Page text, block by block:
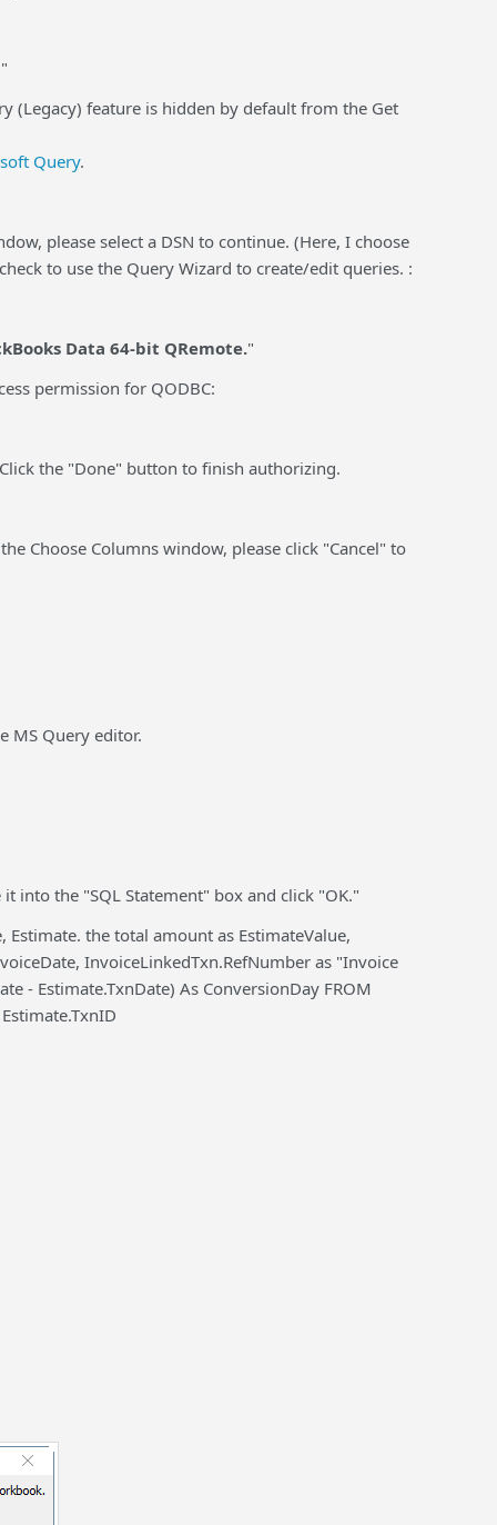
(Legacy) feature is hidden by default from the Get
Query.
please select a DSN to continue. (Here, I choose
to use the Query Wizard to create/edit queries. :
Data 64-bit QRemote."
permission for QODBC:
the "Done" button to finish authorizing.
Choose Columns window, please click "Cancel" to
MS Query editor.
into the "SQL Statement" box and click "OK."
Estimate. the total amount as EstimateValue,
InvoiceLinkedTxn.RefNumber as "Invoice
- Estimate.TxnDate) As ConversionDay FROM